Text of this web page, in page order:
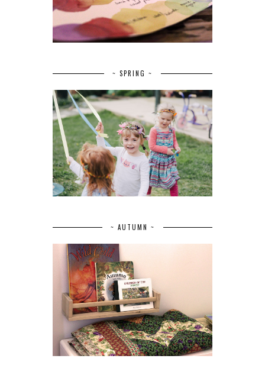
~ SPRING ~
~ AUTUMN ~